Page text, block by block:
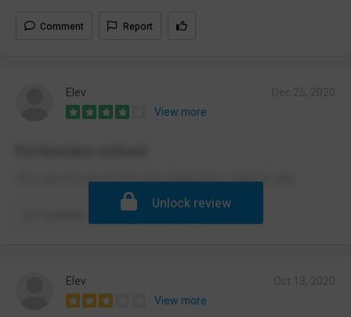
Comment Report
Elev
View more
It’s a good school. Not sure what else I have to say
Report
Unlock review
Elev
View more